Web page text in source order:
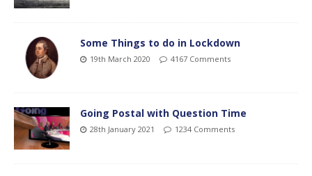
Some Things to do in Lockdown
19th March 2020 4167 Comments
Going Postal with Question Time
28th January 2021 1234 Comments